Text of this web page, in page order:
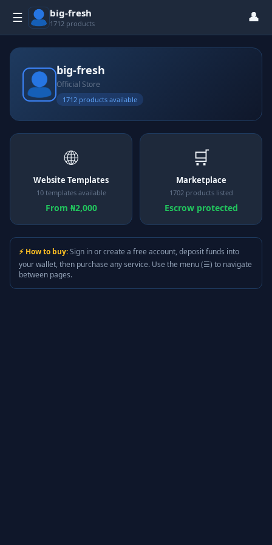
☰ big-fresh
1712 products 👤
big-fresh
Official Store
1712 products available
🌐
Website Templates
10 templates available
From ₦2,000
🛒
Marketplace
1702 products listed
Escrow protected
⚡ How to buy:Sign in or create a free account, deposit funds into
your wallet, then purchase any service. Use the menu (☰) to navigate
between pages.